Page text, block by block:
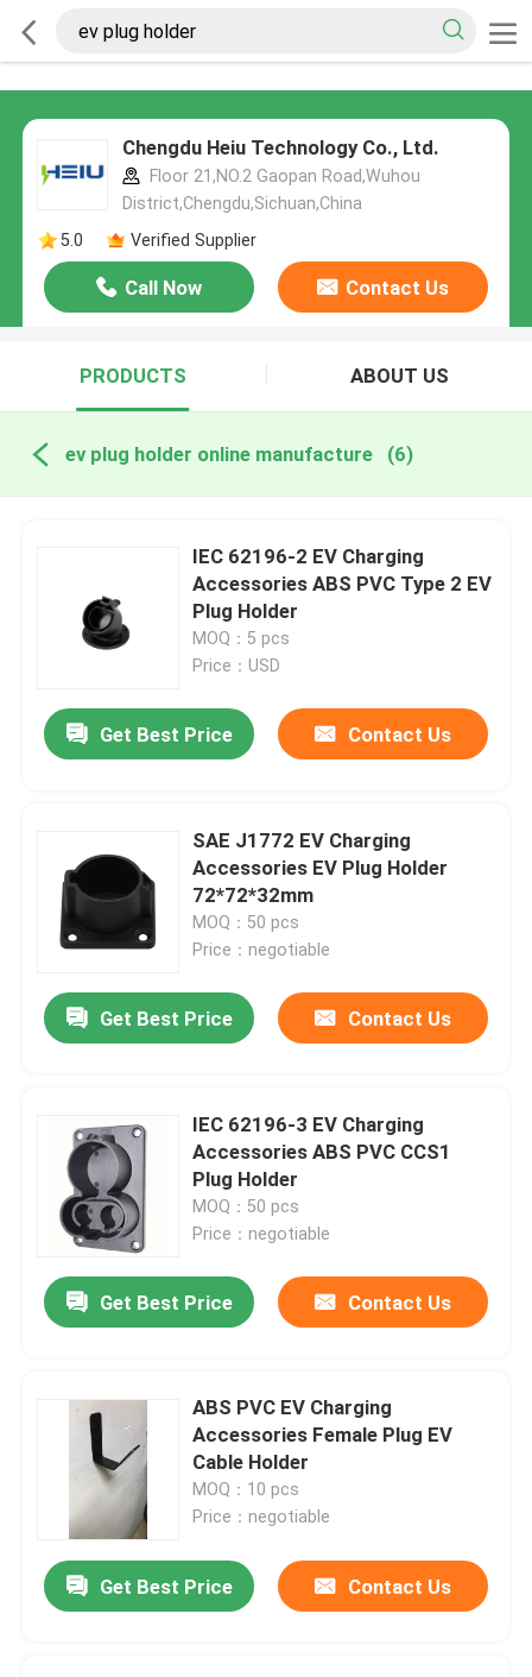
Chengdu Heiu Technology Co., Ltd.
Floor 21,NO.2 Gaopan Road,Wuhou
District,Chengdu,Sichuan,China
5.0
Verified Supplier
Call Now Contact Us
PRODUCTS ABOUT US
ev plug holder online manufacture (6)
IEC 62196-2 EV Charging
Accessories ABS PVC Type 2 EV
Plug Holder
MOQ：5 pcs
Price：USD
Get Best Price Contact Us
SAE J1772 EV Charging
Accessories EV Plug Holder
72*72*32mm
MOQ：50 pcs
Price：negotiable
Get Best Price Contact Us
IEC 62196-3 EV Charging
Accessories ABS PVC CCS1
Plug Holder
MOQ：50 pcs
Price：negotiable
Get Best Price Contact Us
ABS PVC EV Charging
Accessories Female Plug EV
Cable Holder
MOQ：10 pcs
Price：negotiable
Get Best Price Contact Us